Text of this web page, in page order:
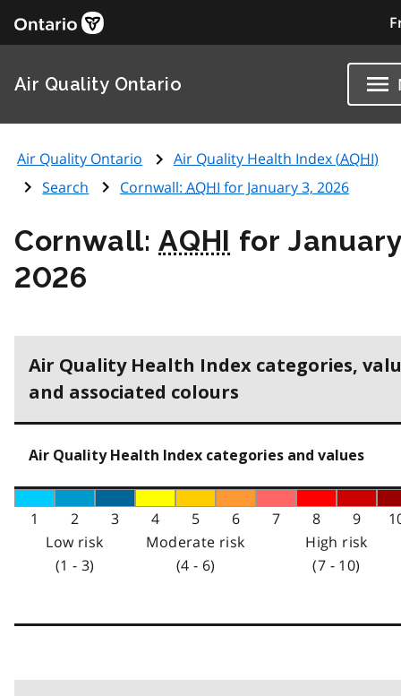
Air Quality Ontario
Air Quality Ontario Air Quality Health Index (AQHI)
Search
Cornwall: AQHI for January 3, 2026
Cornwall:AQHI for
2026
Air Quality Health Index categories,
and associated colours
Air Quality Health Index categories and values
1 2 3 4 5 6 7 8 9
Low risk
(1 - 3)
Moderate risk
(4 - 6)
High risk
(7 - 10)